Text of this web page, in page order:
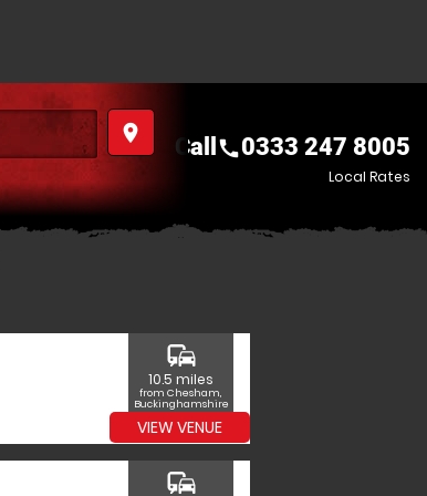
place
Call call0333 247 8005
Local Rates
commute
10.5 miles
from Chesham,
Buckinghamshire
VIEW VENUE
commute